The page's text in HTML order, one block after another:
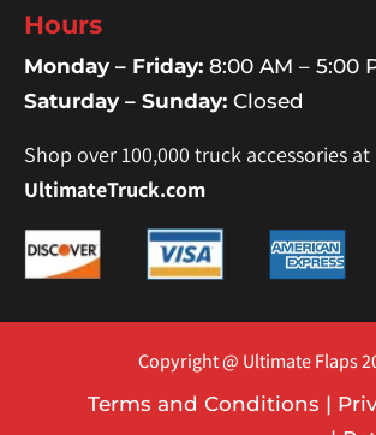
Hours
Monday – Friday: 8:00 AM – 5:00
Saturday – Sunday: Closed
Shop over 100,000 truck accessories at
UltimateTruck.com
Copyright @ Ultimate Flaps
Terms and Conditions |